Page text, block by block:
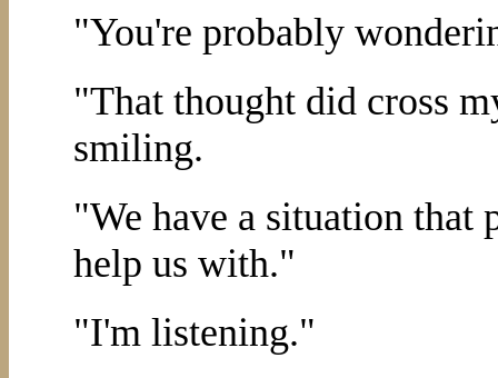
"You're probably
"That thought did cross
smiling.
"We have a situation
help us with."
"I'm listening."